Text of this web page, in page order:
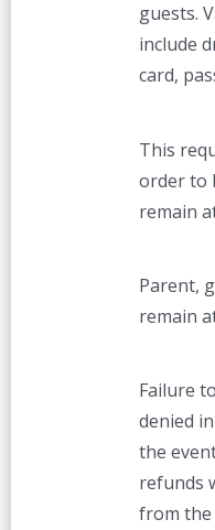
guests.
include
card,
This
order to
remain
Parent,
remain
Failure
denied
the
refunds
from the